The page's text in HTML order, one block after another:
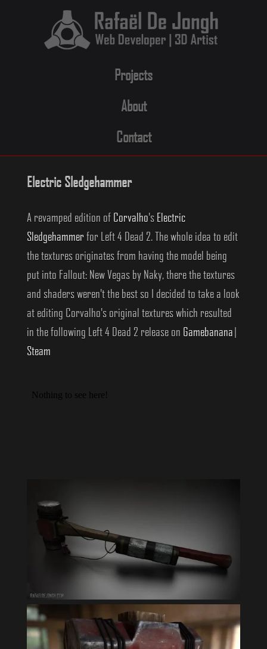
Projects
About
Contact
Electric Sledgehammer
A revamped edition of Corvalho's Electric
Sledgehammer for Left 4 Dead 2. The whole idea to edit
the textures originates from having the model being
put into Fallout: New Vegas by Naky, there the textures
and shaders weren't the best so I decided to take a look
at editing Corvalho's original textures which resulted
in the following Left 4 Dead 2 release on Gamebanana|
Steam